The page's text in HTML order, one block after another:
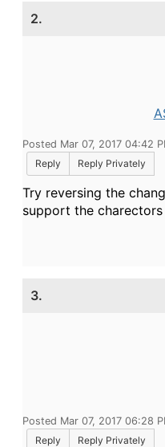
2.
Posted Mar 07, 2017 04:42
Reply
Reply Privately
Try reversing the
support the
3.
Posted Mar 07, 2017 06:28
Reply
Reply Privately